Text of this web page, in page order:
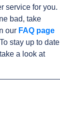
service for you.
bad, take
our FAQ page
stay up to date
a look at